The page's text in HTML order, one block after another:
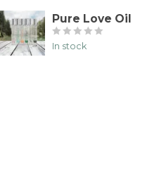
Pure Love Oil
In stock